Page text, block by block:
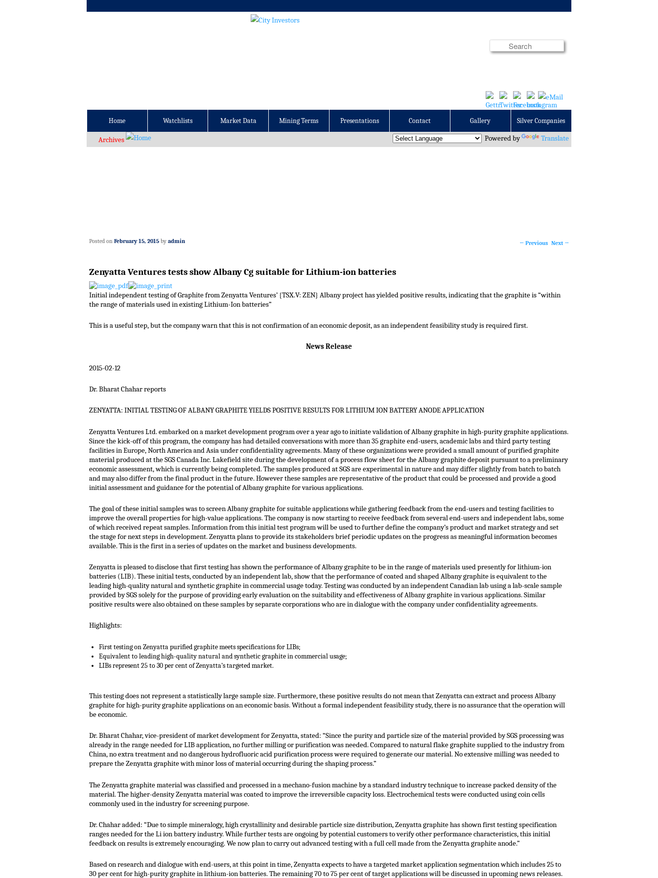
Home Watchlists Market Data Mining Terms Presentations Contact Gallery Silver Companies
Archives Powered by Translate
Post navigation
←Previous Next →
Zenyatta Ventures tests show Albany Cg suitable for Lithium-ion batteries
Posted on February 15, 2015 by admin
Initial independent testing of Graphite from Zenyatta Ventures’ {TSX.V: ZEN} Albany project has yielded positive results, indicating that the graphite is “within
the range of materials used in existing Lithium-Ion batteries”
This is a useful step, but the company warn that this is not confirmation of an economic deposit, as an independent feasibility study is required first.
News Release
2015-02-12
Dr. Bharat Chahar reports
ZENYATTA: INITIAL TESTING OF ALBANY GRAPHITE YIELDS POSITIVE RESULTS FOR LITHIUM ION BATTERY ANODE APPLICATION
Zenyatta Ventures Ltd. embarked on a market development program over a year ago to initiate validation of Albany graphite in high-purity graphite applications.
Since the kick-off of this program, the company has had detailed conversations with more than 35 graphite end-users, academic labs and third party testing
facilities in Europe, North America and Asia under confidentiality agreements. Many of these organizations were provided a small amount of purified graphite
material produced at the SGS Canada Inc. Lakefield site during the development of a process flow sheet for the Albany graphite deposit pursuant to a preliminary
economic assessment, which is currently being completed. The samples produced at SGS are experimental in nature and may differ slightly from batch to batch
and may also differ from the final product in the future. However these samples are representative of the product that could be processed and provide a good
initial assessment and guidance for the potential of Albany graphite for various applications.
The goal of these initial samples was to screen Albany graphite for suitable applications while gathering feedback from the end-users and testing facilities to
improve the overall properties for high-value applications. The company is now starting to receive feedback from several end-users and independent labs, some
of which received repeat samples. Information from this initial test program will be used to further define the company’s product and market strategy and set
the stage for next steps in development. Zenyatta plans to provide its stakeholders brief periodic updates on the progress as meaningful information becomes
available. This is the first in a series of updates on the market and business developments.
Zenyatta is pleased to disclose that first testing has shown the performance of Albany graphite to be in the range of materials used presently for lithium-ion
batteries (LIB). These initial tests, conducted by an independent lab, show that the performance of coated and shaped Albany graphite is equivalent to the
leading high-quality natural and synthetic graphite in commercial usage today. Testing was conducted by an independent Canadian lab using a lab-scale sample
provided by SGS solely for the purpose of providing early evaluation on the suitability and effectiveness of Albany graphite in various applications. Similar
positive results were also obtained on these samples by separate corporations who are in dialogue with the company under confidentiality agreements.
Highlights:
First testing on Zenyatta purified graphite meets specifications for LIBs;
Equivalent to leading high-quality natural and synthetic graphite in commercial usage;
LIBs represent 25 to 30 per cent of Zenyatta’s targeted market.
This testing does not represent a statistically large sample size. Furthermore, these positive results do not mean that Zenyatta can extract and process Albany
graphite for high-purity graphite applications on an economic basis. Without a formal independent feasibility study, there is no assurance that the operation will
be economic.
Dr. Bharat Chahar, vice-president of market development for Zenyatta, stated: “Since the purity and particle size of the material provided by SGS processing was
already in the range needed for LIB application, no further milling or purification was needed. Compared to natural flake graphite supplied to the industry from
China, no extra treatment and no dangerous hydrofluoric acid purification process were required to generate our material. No extensive milling was needed to
prepare the Zenyatta graphite with minor loss of material occurring during the shaping process.”
The Zenyatta graphite material was classified and processed in a mechano-fusion machine by a standard industry technique to increase packed density of the
material. The higher-density Zenyatta material was coated to improve the irreversible capacity loss. Electrochemical tests were conducted using coin cells
commonly used in the industry for screening purpose.
Dr. Chahar added: “Due to simple mineralogy, high crystallinity and desirable particle size distribution, Zenyatta graphite has shown first testing specification
ranges needed for the Li ion battery industry. While further tests are ongoing by potential customers to verify other performance characteristics, this initial
feedback on results is extremely encouraging. We now plan to carry out advanced testing with a full cell made from the Zenyatta graphite anode.”
Based on research and dialogue with end-users, at this point in time, Zenyatta expects to have a targeted market application segmentation which includes 25 to
30 per cent for high-purity graphite in lithium-ion batteries. The remaining 70 to 75 per cent of target applications will be discussed in upcoming news releases.